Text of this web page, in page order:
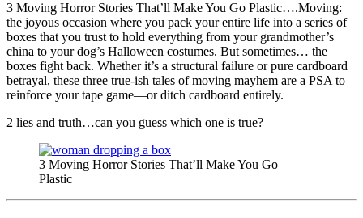
3 Moving Horror Stories That’ll Make You Go Plastic….Moving:
the joyous occasion where you pack your entire life into a series of
boxes that you trust to hold everything from your grandmother’s
china to your dog’s Halloween costumes. But sometimes… the
boxes fight back. Whether it’s a structural failure or pure cardboard
betrayal, these three true-ish tales of moving mayhem are a PSA to
reinforce your tape game—or ditch cardboard entirely.
2 lies and truth…can you guess which one is true?
3 Moving Horror Stories That’ll Make You Go
Plastic